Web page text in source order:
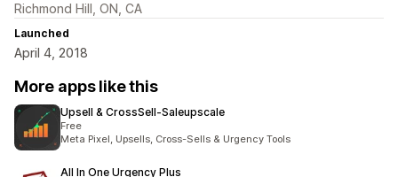
Richmond Hill, ON, CA
Launched
April 4, 2018
More apps like this
Upsell & CrossSell‑Saleupscale
Free
Meta Pixel, Upsells, Cross-Sells & Urgency Tools
All In One Urgency Plus